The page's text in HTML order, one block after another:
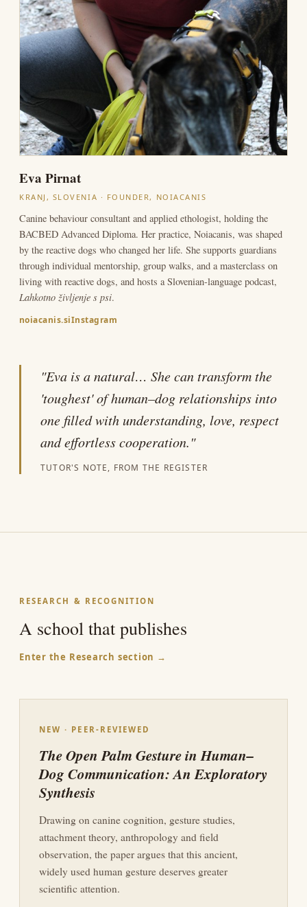
Eva Pirnat
KRANJ, SLOVENIA · FOUNDER, NOIACANIS
Canine behaviour consultant and applied ethologist, holding the
BACBED Advanced Diploma. Her practice, Noiacanis, was shaped
by the reactive dogs who changed her life. She supports guardians
through individual mentorship, group walks, and a masterclass on
living with reactive dogs, and hosts a Slovenian-language podcast,
Lahkotno življenje s psi.
noiacanis.siInstagram
"Eva is a natural… She can transform the
'toughest' of human–dog relationships into
one filled with understanding, love, respect
and effortless cooperation."
TUTOR'S NOTE, FROM THE REGISTER
RESEARCH & RECOGNITION
A school that publishes
Enter the Research section →
NEW · PEER-REVIEWED
The Open Palm Gesture in Human–
Dog Communication: An Exploratory
Synthesis
Drawing on canine cognition, gesture studies,
attachment theory, anthropology and field
observation, the paper argues that this ancient,
widely used human gesture deserves greater
scientific attention.